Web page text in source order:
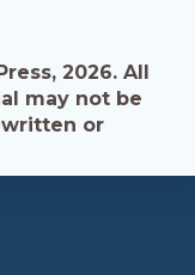
2026. All
may not be
or